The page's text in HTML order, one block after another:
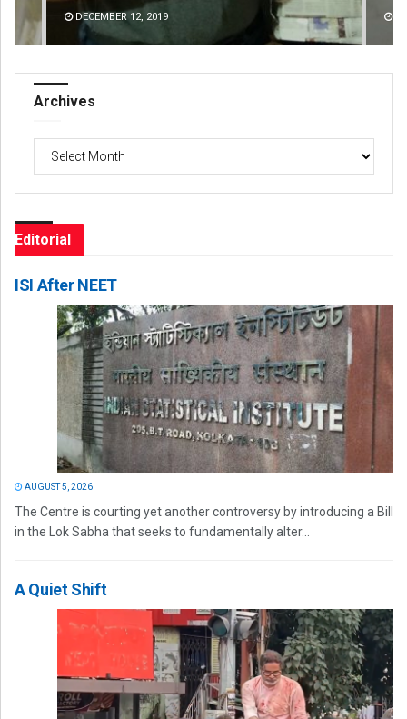
DECEMBER 12, 2019
Archives
Archives
Editorial
ISI After NEET
AUGUST 5, 2026
The Centre is courting yet another controversy by introducing a Bill
in the Lok Sabha that seeks to fundamentally alter...
A Quiet Shift